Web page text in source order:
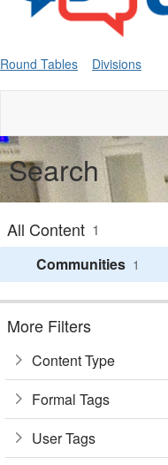
Round Tables Divisions
Search
All Content 1
Communities 1
More Filters
Content Type
Formal Tags
User Tags